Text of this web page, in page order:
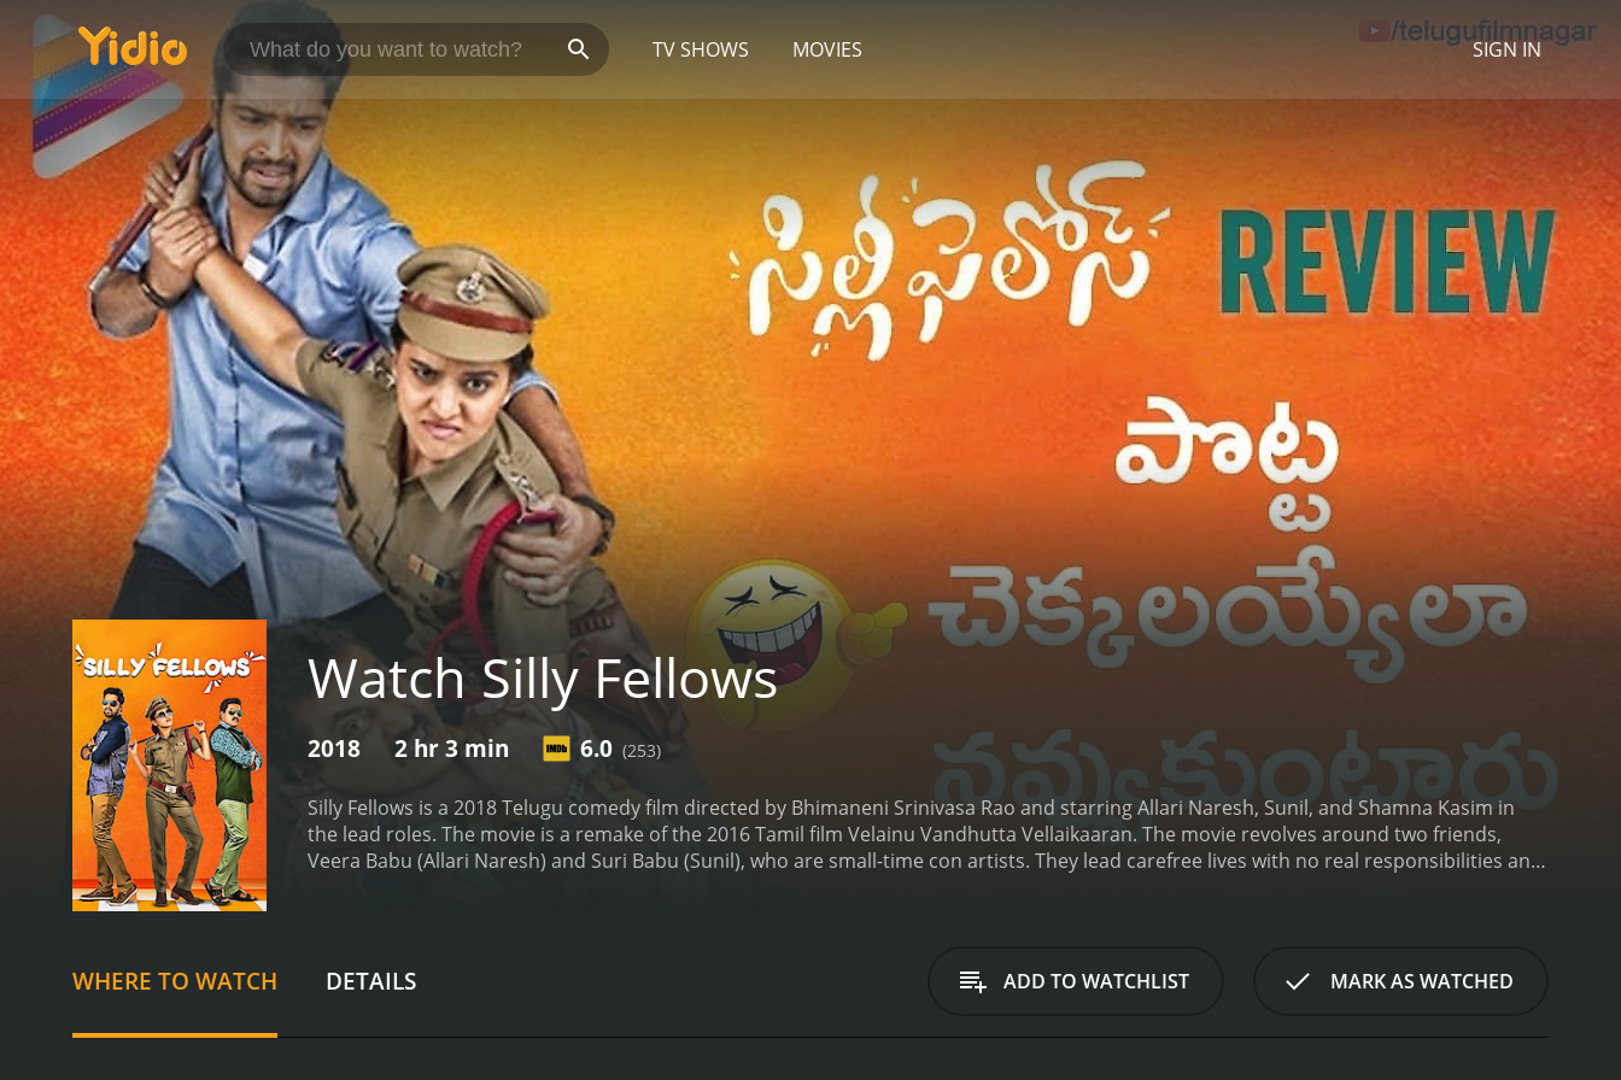
TV SHOWS MOVIES SIGN IN
Watch Silly Fellows
2018 2 hr 3 min 6.0 (253)
Silly Fellows is a 2018 Telugu comedy film directed by Bhimaneni Srinivasa Rao and starring Allari Naresh, Sunil, and Shamna Kasim in
the lead roles. The movie is a remake of the 2016 Tamil film Velainu Vandhutta Vellaikaaran. The movie revolves around two friends,
Veera Babu (Allari Naresh) and Suri Babu (Sunil), who are small-time con artists. They lead carefree lives with no real responsibilities and
they manage to overcome them with their wit and humor. They also meet two women, played by Shamna Kasim and Chitra Shukla, who
are involved in the corruption scandal and become their love interests. The rest of the movie revolves around how Veera and Suri Babu
between Allari Naresh and Sunil is the highlight of the movie. Their comic timing and one-liners are a treat to watch, and they keep the
WHERE TO WATCH DETAILS ADD TO WATCHLIST MARK AS WATCHED